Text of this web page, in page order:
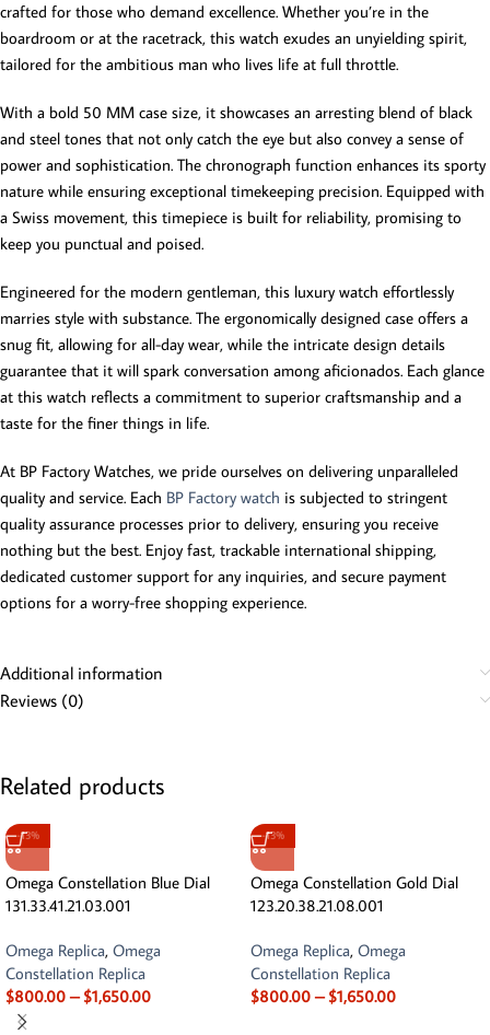
crafted for those who demand excellence. Whether you’re in the
boardroom or at the racetrack, this watch exudes an unyielding spirit,
tailored for the ambitious man who lives life at full throttle.
With a bold 50 MM case size, it showcases an arresting blend of black
and steel tones that not only catch the eye but also convey a sense of
power and sophistication. The chronograph function enhances its sporty
nature while ensuring exceptional timekeeping precision. Equipped with
a Swiss movement, this timepiece is built for reliability, promising to
keep you punctual and poised.
Engineered for the modern gentleman, this luxury watch effortlessly
marries style with substance. The ergonomically designed case offers a
snug fit, allowing for all-day wear, while the intricate design details
guarantee that it will spark conversation among aficionados. Each glance
at this watch reflects a commitment to superior craftsmanship and a
taste for the finer things in life.
At BP Factory Watches, we pride ourselves on delivering unparalleled
quality and service. Each BP Factory watch is subjected to stringent
quality assurance processes prior to delivery, ensuring you receive
nothing but the best. Enjoy fast, trackable international shipping,
dedicated customer support for any inquiries, and secure payment
options for a worry-free shopping experience.
Additional information
Reviews (0)
Related products
-13%
Omega Constellation Blue Dial
131.33.41.21.03.001
Omega Replica, Omega
Constellation Replica
$800.00 – $1,650.00
-13%
Omega Constellation Gold Dial
123.20.38.21.08.001
Omega Replica, Omega
Constellation Replica
$800.00 – $1,650.00